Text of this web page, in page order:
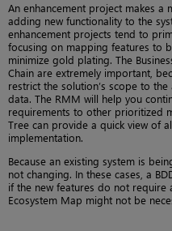
An enhancement project makes a
adding new functionality to the
enhancement projects tend to
focusing on mapping features to
minimize gold plating. The
Chain are extremely important,
restrict the solution’s scope to
data. The RMM will help you
requirements to other prioritized
Tree can provide a quick view of
implementation.
Because an existing system is
not changing. In these cases, a
if the new features do not
Ecosystem Map might not be